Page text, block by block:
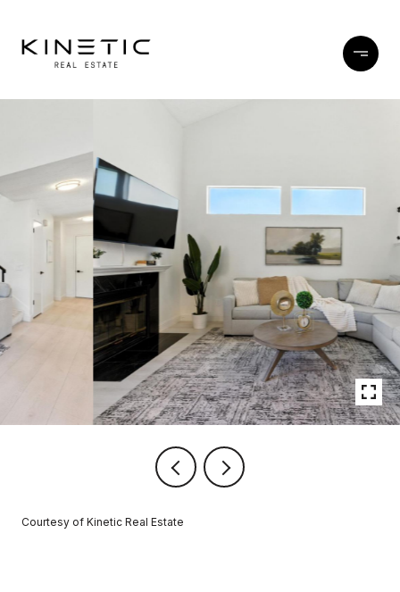
Courtesy of Kinetic Real Estate